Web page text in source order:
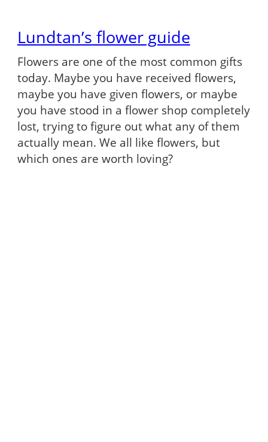
Lundtan’s flower guide
Flowers are one of the most common gifts
today. Maybe you have received flowers,
maybe you have given flowers, or maybe
you have stood in a flower shop completely
lost, trying to figure out what any of them
actually mean. We all like flowers, but
which ones are worth loving?